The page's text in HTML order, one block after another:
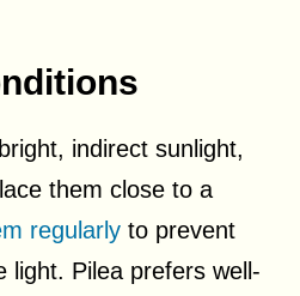
indirect sunlight,
them close to a
regularly to prevent
light. Pilea prefers well-